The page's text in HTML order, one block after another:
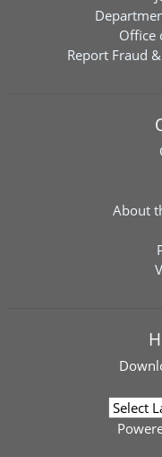
Office
Report Fraud
About